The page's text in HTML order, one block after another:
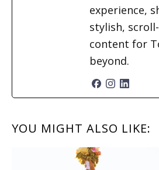
experience,
stylish,
content for
beyond.
READER
INTERACTIONS
YOU MIGHT ALSO LIKE: